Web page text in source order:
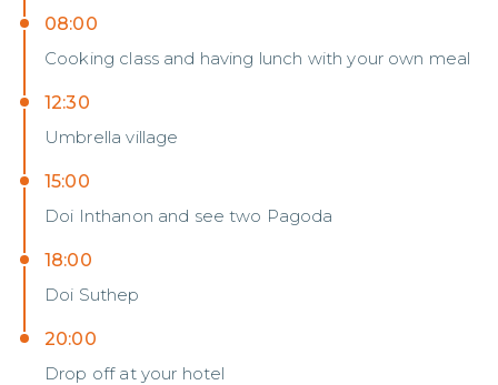
08:00
Cooking​ class and having​ lunch with​ your​ own meal
12:30
Umbrella village
15:00
Doi Inthanon and see two Pagoda
18:00
Doi Suthep
20:00
Drop off at your hotel